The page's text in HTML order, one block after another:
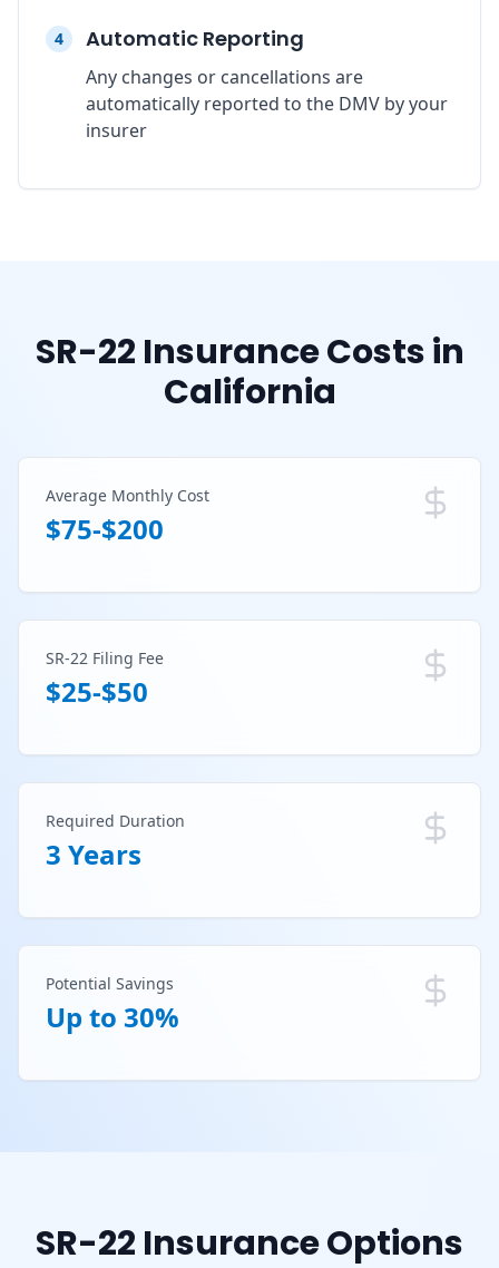
4 Automatic Reporting
Any changes or cancellations are
automatically reported to the DMV by your
insurer
SR-22 Insurance Costs in
California
Average Monthly Cost
$75-$200
SR-22 Filing Fee
$25-$50
Required Duration
3 Years
Potential Savings
Up to 30%
SR-22 Insurance Options